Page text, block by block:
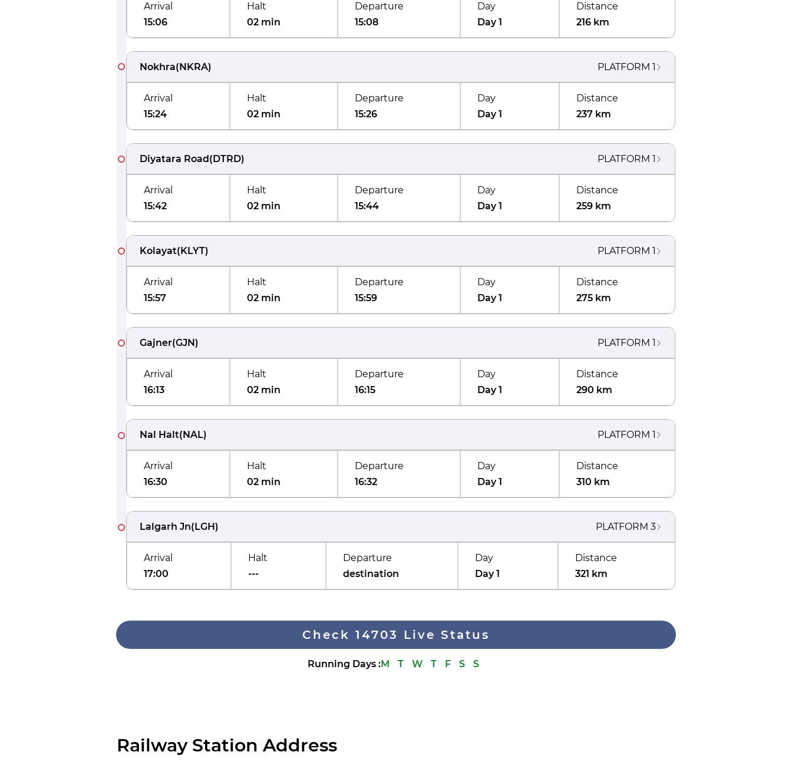
Arrival
15:06
Halt
02 min
Departure
15:08
Day
Day 1
Distance
216 km
Nokhra(NKRA) PLATFORM 1
Arrival
15:24
Halt
02 min
Departure
15:26
Day
Day 1
Distance
237 km
Diyatara Road(DTRD) PLATFORM 1
Arrival
15:42
Halt
02 min
Departure
15:44
Day
Day 1
Distance
259 km
Kolayat(KLYT) PLATFORM 1
Arrival
15:57
Halt
02 min
Departure
15:59
Day
Day 1
Distance
275 km
Gajner(GJN) PLATFORM 1
Arrival
16:13
Halt
02 min
Departure
16:15
Day
Day 1
Distance
290 km
Nal Halt(NAL) PLATFORM 1
Arrival
16:30
Halt
02 min
Departure
16:32
Day
Day 1
Distance
310 km
Lalgarh Jn(LGH) PLATFORM 3
Arrival
17:00
Halt
---
Departure
destination
Day
Day 1
Distance
321 km
Check 14703 Live Status
Running Days:M T W T F S S
Railway Station Address